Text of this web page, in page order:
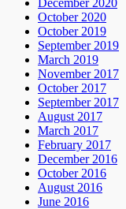
October 2020
October 2019
September 2019
March 2019
November 2017
October 2017
September 2017
August 2017
March 2017
February 2017
December 2016
October 2016
August 2016
June 2016